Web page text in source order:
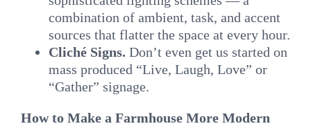
combination of ambient, task, and accent
sources that flatter the space at every hour.
Cliché Signs. Don’t even get us started on
mass produced “Live, Laugh, Love” or
“Gather” signage.
How to Make a Farmhouse More Modern